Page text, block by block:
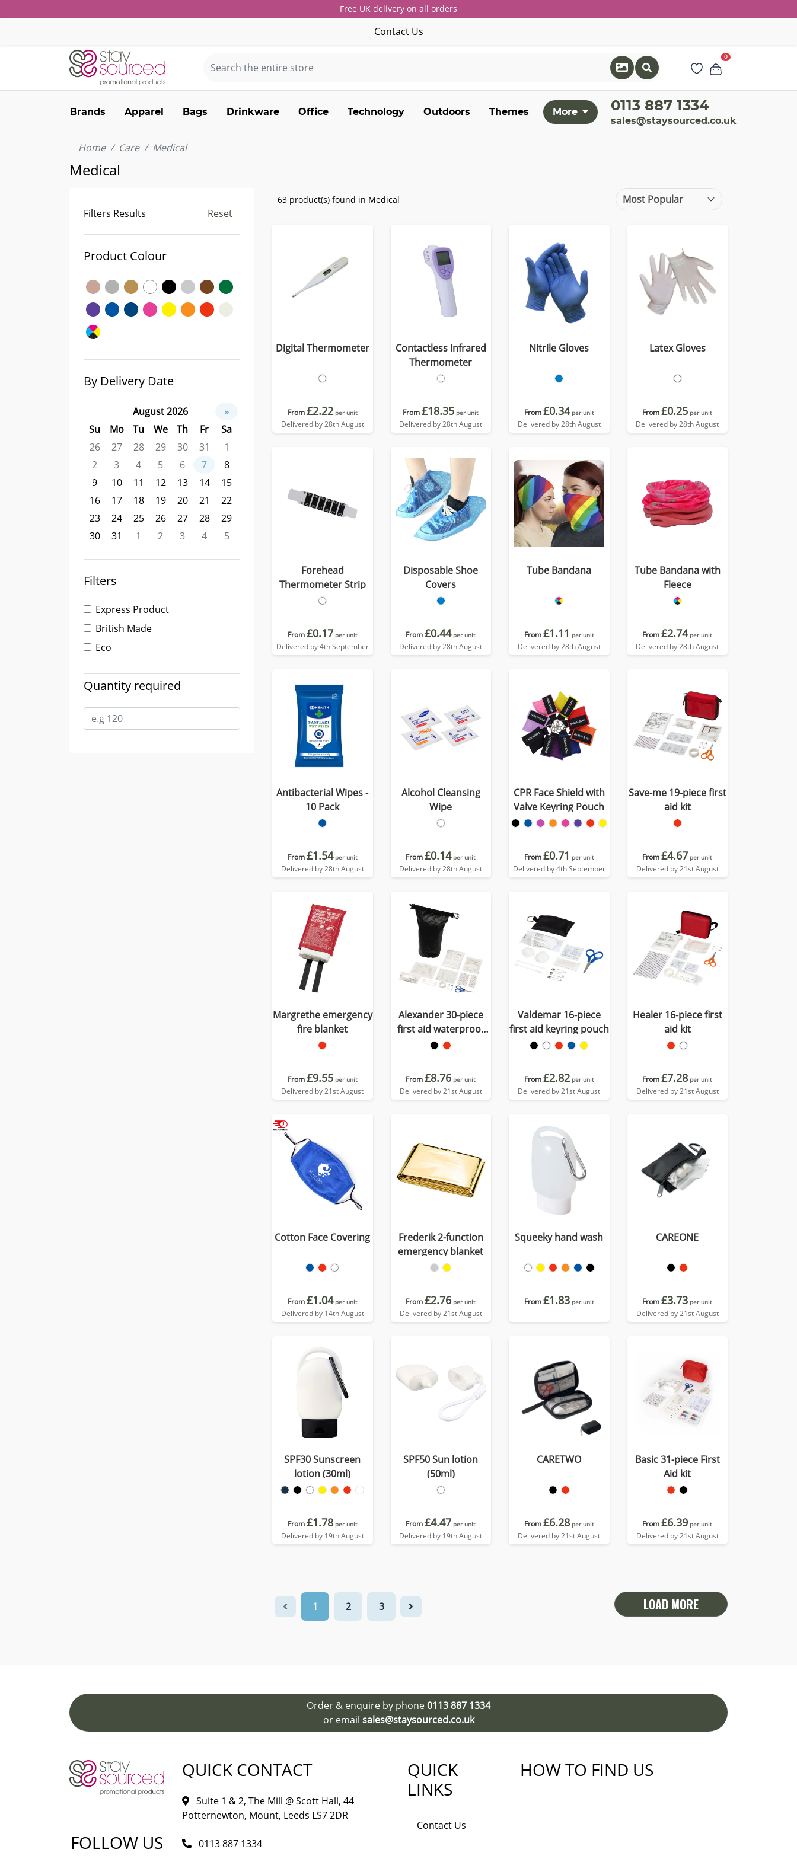
Free UK delivery on all orders
Contact Us
0
Brands Apparel Bags Drinkware Office Technology Outdoors Themes More 0113 887 1334
sales@staysourced.co.uk
Home Care Medical
Medical
Filters Results Reset
Product Colour
By Delivery Date
August 2026
»
Su
Mo Tu We Th Fr
Sa
26
27 28 29 30 31
1
2
3 4 5 6 7
8
9
10 11 12 13 14
15
16
17 18 19 20 21
22
23
24 25 26 27 28
29
30
31 1 2 3 4 5
Filters
Express Product
British Made
Eco
Quantity required
63 product(s) found in Medical
Digital Thermometer
From£2.22 per unit
Delivered by 28th August
Contactless Infrared
Thermometer
From£18.35 per unit
Delivered by 28th August
Nitrile Gloves
From£0.34 per unit
Delivered by 28th August
Latex Gloves
From£0.25 per unit
Delivered by 28th August
Forehead
Thermometer Strip
From£0.17 per unit
Delivered by 4th September
Disposable Shoe
Covers
From£0.44 per unit
Delivered by 28th August
Tube Bandana
From£1.11 per unit
Delivered by 28th August
Tube Bandana with
Fleece
From£2.74 per unit
Delivered by 28th August
Antibacterial Wipes -
10 Pack
From£1.54 per unit
Delivered by 28th August
Alcohol Cleansing
Wipe
From£0.14 per unit
Delivered by 28th August
CPR Face Shield with
Valve Keyring Pouch
From£0.71 per unit
Delivered by 4th September
Save-me 19-piece first
aid kit
From£4.67 per unit
Delivered by 21st August
Margrethe emergency
fire blanket
From£9.55 per unit
Delivered by 21st August
Alexander 30-piece
first aid waterproof
bag
From£8.76 per unit
Delivered by 21st August
Valdemar 16-piece
first aid keyring pouch
From£2.82 per unit
Delivered by 21st August
Healer 16-piece first
aid kit
From£7.28 per unit
Delivered by 21st August
Cotton Face Covering
From£1.04 per unit
Delivered by 14th August
Frederik 2-function
emergency blanket
From£2.76 per unit
Delivered by 21st August
Squeeky hand wash
From£1.83 per unit
CAREONE
From£3.73 per unit
Delivered by 21st August
SPF30 Sunscreen
lotion (30ml)
From£1.78 per unit
Delivered by 19th August
SPF50 Sun lotion
(50ml)
From£4.47 per unit
Delivered by 19th August
CARETWO
From£6.28 per unit
Delivered by 21st August
Basic 31-piece First
Aid kit
From£6.39 per unit
Delivered by 21st August
1 2 3 LOAD MORE
Order & enquire by phone0113 887 1334
or email sales@staysourced.co.uk
FOLLOW US
QUICK CONTACT
Suite 1 & 2, The Mill @ Scott Hall, 44
Potternewton, Mount, Leeds LS7 2DR
0113 887 1334
QUICK
LINKS
Contact Us
HOW TO FIND US